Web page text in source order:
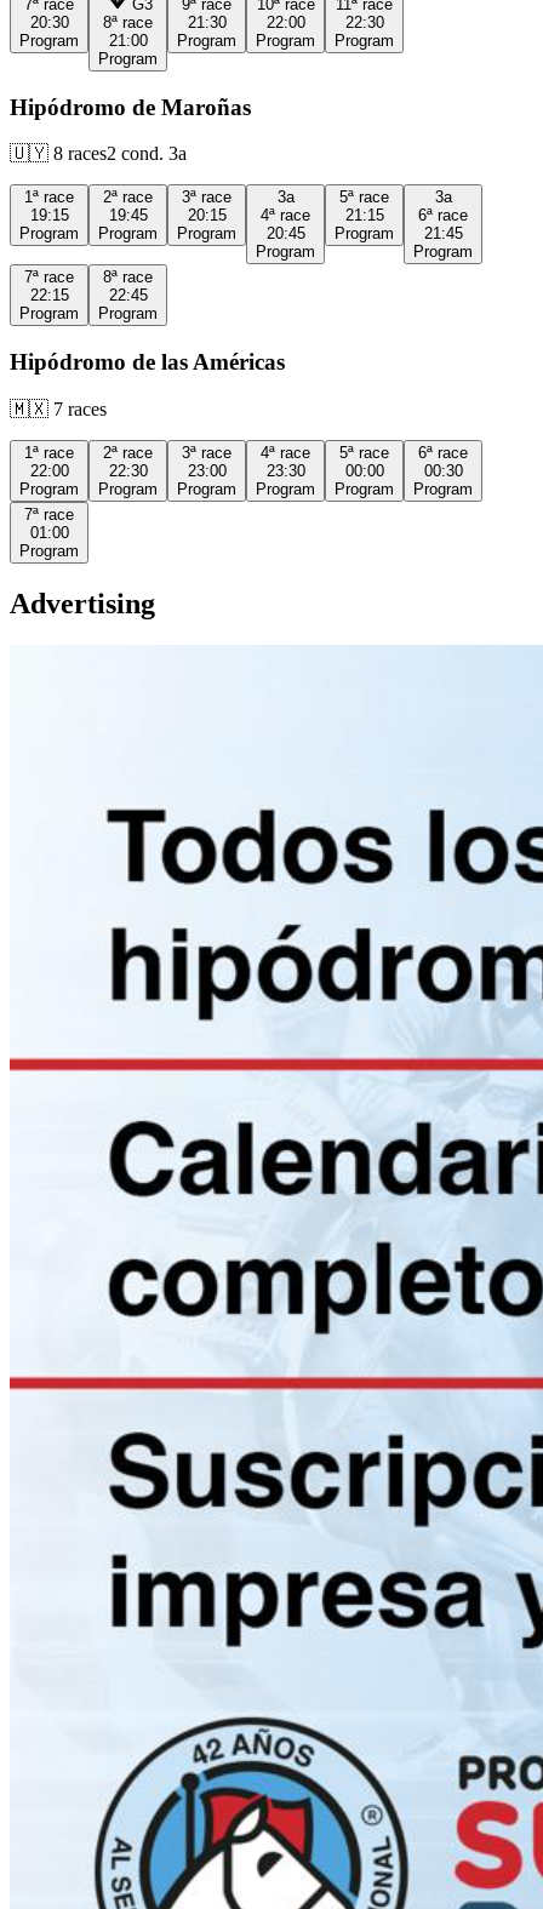
7ª race
20:30
Program
G3
8ª race
21:00
Program
9ª race
21:30
Program
10ª race
22:00
Program
11ª race
22:30
Program
Hipódromo de Maroñas
🇺🇾 8 races2 cond. 3a
1ª race
19:15
Program
2ª race
19:45
Program
3ª race
20:15
Program
3a
4ª race
20:45
Program
5ª race
21:15
Program
3a
6ª race
21:45
Program
7ª race
22:15
Program
8ª race
22:45
Program
Hipódromo de las Américas
🇲🇽 7 races
1ª race
22:00
Program
2ª race
22:30
Program
3ª race
23:00
Program
4ª race
23:30
Program
5ª race
00:00
Program
6ª race
00:30
Program
7ª race
01:00
Program
Advertising